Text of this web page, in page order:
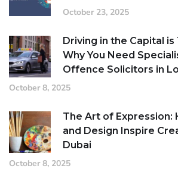
October 23, 2025
Driving in the Capital is
Why You Need
Offence Solicitors in
October 8, 2025
The Art of Expression:
and Design Inspire
Dubai
October 8, 2025